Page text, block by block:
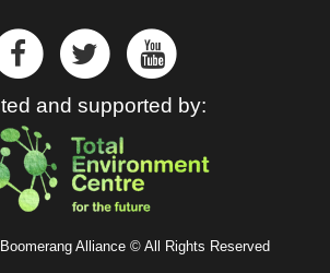
and supported by:
Alliance © All Rights Reserved